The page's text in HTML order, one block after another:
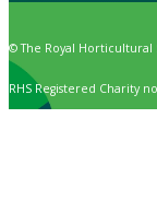
© The Royal Horticultural
RHS Registered Charity